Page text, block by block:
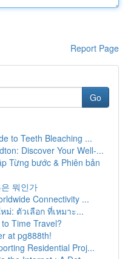
Report Page
Go
to Teeth Bleaching ...
Discover Your Well-...
Từng bước & Phiên bản
뭐인가
Connectivity ...
ม่: ตัวเลือก ที่เหมาะ...
Time Travel?
at pg888th!
Residential Proj...